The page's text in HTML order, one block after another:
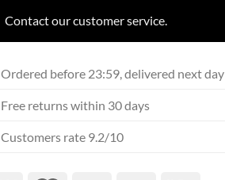
Contact our customer service.
Ordered before 23:59, delivered next day
Free returns within 30 days
Customers rate 9.2/10